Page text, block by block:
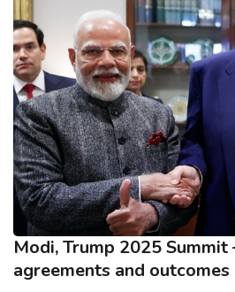
Modi, Trump 2025
agreements and outcomes